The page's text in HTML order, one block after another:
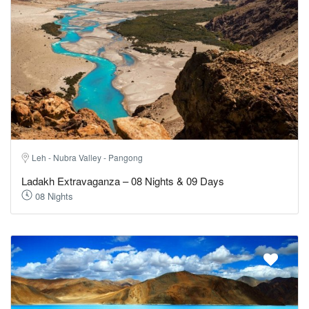
Leh - Nubra Valley - Pangong
Ladakh Extravaganza – 08 Nights & 09 Days
08 Nights